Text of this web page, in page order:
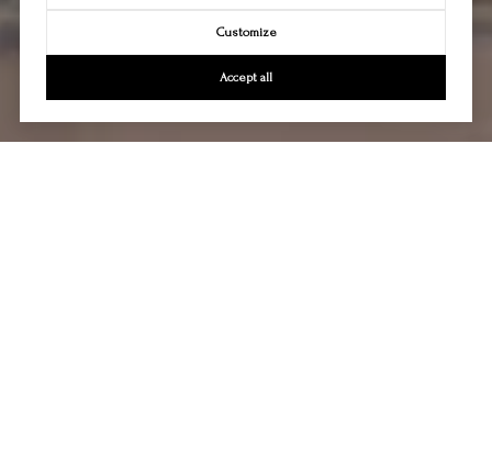
Customize
Accept all